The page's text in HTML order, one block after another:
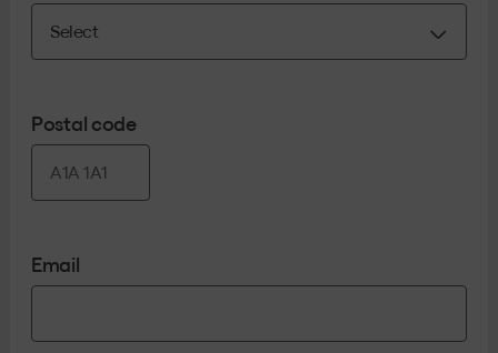
Postal code
Email